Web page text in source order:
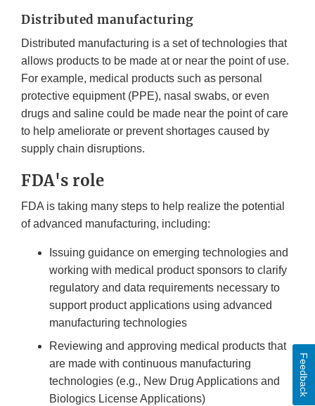
Distributed manufacturing
Distributed manufacturing is a set of technologies that
allows products to be made at or near the point of use.
For example, medical products such as personal
protective equipment (PPE), nasal swabs, or even
drugs and saline could be made near the point of care
to help ameliorate or prevent shortages caused by
supply chain disruptions.
FDA's role
FDA is taking many steps to help realize the potential
of advanced manufacturing, including:
Issuing guidance on emerging technologies and
working with medical product sponsors to clarify
regulatory and data requirements necessary to
support product applications using advanced
manufacturing technologies
Reviewing and approving medical products that
are made with continuous manufacturing
technologies (e.g., New Drug Applications and
Biologics License Applications)
Feedback